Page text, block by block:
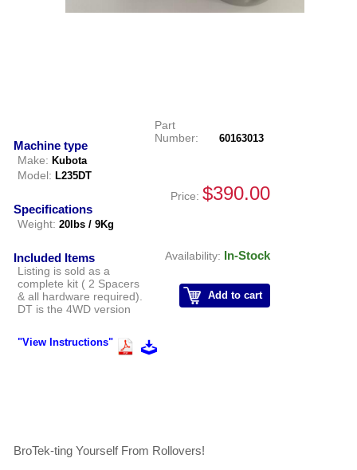
Part
Number:
60163013
Machine type
Make: Kubota
Model: L235DT
Specifications
Weight: 20lbs / 9Kg
Included Items
Listing is sold as a
complete kit ( 2 Spacers
& all hardware required).
DT is the 4WD version
"View Instructions"
Price: $390.00
Availability: In-Stock
Add to cart
BroTek-ting Yourself From Rollovers!